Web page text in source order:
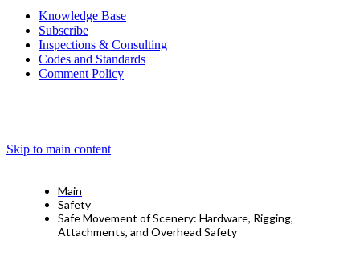
Knowledge Base
Subscribe
Inspections & Consulting
Codes and Standards
Comment Policy
Skip to main content
Main
Safety
Safe Movement of Scenery: Hardware, Rigging,
Attachments, and Overhead Safety